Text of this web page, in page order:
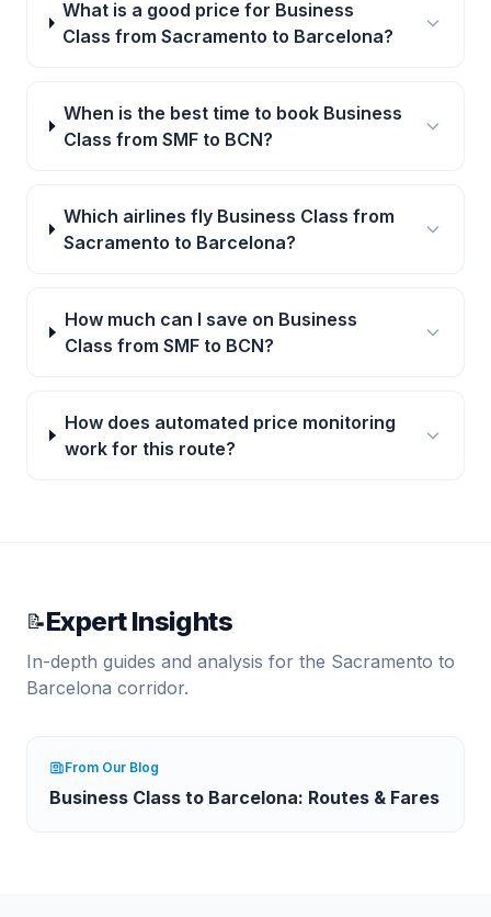
What is a good price for Business
Class from Sacramento to Barcelona?
When is the best time to book Business
Class from SMF to BCN?
Which airlines fly Business Class from
Sacramento to Barcelona?
How much can I save on Business
Class from SMF to BCN?
How does automated price monitoring
work for this route?
📝Expert Insights
In-depth guides and analysis for the Sacramento to
Barcelona corridor.
From Our Blog
Business Class to Barcelona: Routes & Fares